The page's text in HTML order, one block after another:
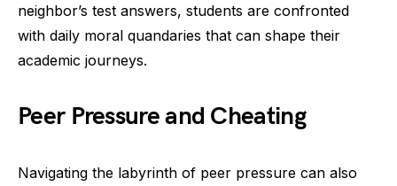
neighbor’s test answers, students are confronted
with daily moral quandaries that can shape their
academic journeys.
Peer Pressure and Cheating
Navigating the labyrinth of peer pressure can also